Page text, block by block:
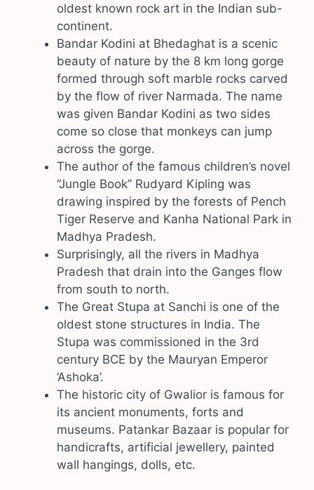
oldest known rock art in the Indian sub-
continent.
Bandar Kodini at Bhedaghat is a scenic
beauty of nature by the 8 km long gorge
formed through soft marble rocks carved
by the flow of river Narmada. The name
was given Bandar Kodini as two sides
come so close that monkeys can jump
across the gorge.
The author of the famous children’s novel
“Jungle Book” Rudyard Kipling was
drawing inspired by the forests of Pench
Tiger Reserve and Kanha National Park in
Madhya Pradesh.
Surprisingly, all the rivers in Madhya
Pradesh that drain into the Ganges flow
from south to north.
The Great Stupa at Sanchi is one of the
oldest stone structures in India. The
Stupa was commissioned in the 3rd
century BCE by the Mauryan Emperor
‘Ashoka’.
The historic city of Gwalior is famous for
its ancient monuments, forts and
museums. Patankar Bazaar is popular for
handicrafts, artificial jewellery, painted
wall hangings, dolls, etc.